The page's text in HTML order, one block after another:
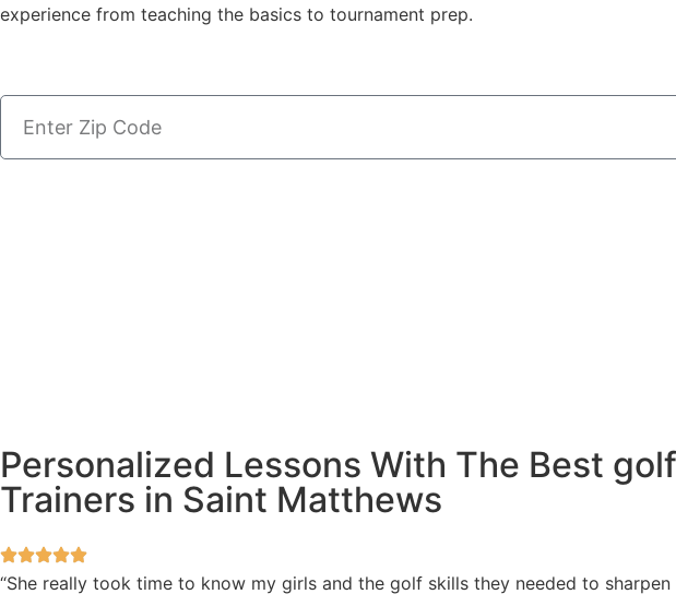
experience from teaching the basics to tournament prep.
Personalized Lessons With The Best golf
Trainers in Saint Matthews
“She really took time to know my girls and the golf skills they needed to